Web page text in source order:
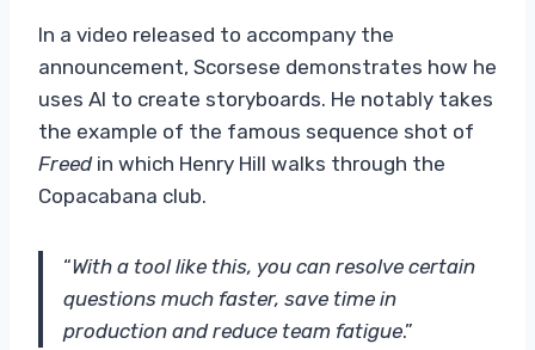
In a video released to accompany the
announcement, Scorsese demonstrates how he
uses AI to create storyboards. He notably takes
the example of the famous sequence shot of
Freedin which Henry Hill walks through the
Copacabana club.
“With a tool like this, you can resolve certain
questions much faster, save time in
production and reduce team fatigue.”